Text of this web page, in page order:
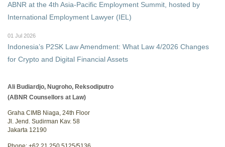
ABNR at the 4th Asia-Pacific Employment Summit, hosted by
International Employment Lawyer (IEL)
01 Jul 2026
Indonesia’s P2SK Law Amendment: What Law 4/2026 Changes
for Crypto and Digital Financial Assets
Ali Budiardjo, Nugroho, Reksodiputro
(ABNR Counsellors at Law)
Graha CIMB Niaga, 24th Floor
Jl. Jend. Sudirman Kav. 58
Jakarta 12190